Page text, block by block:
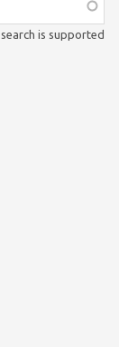
is supported